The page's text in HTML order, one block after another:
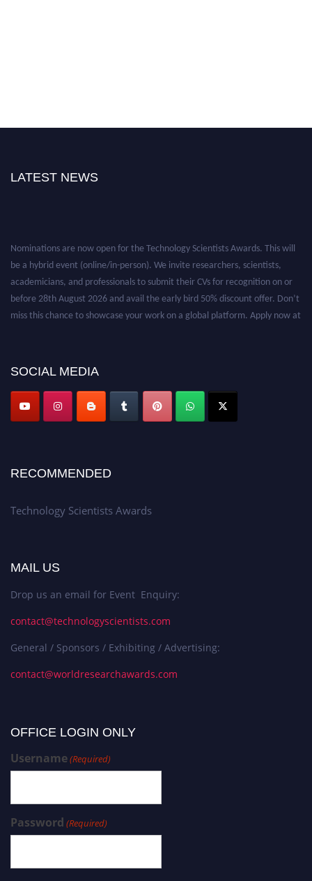
LATEST NEWS
Nominations are now open for the Technology Scientists Awards. This will
be a hybrid event (online/in-person). We invite researchers, scientists,
academicians, and professionals to submit their CVs for recognition on or
before 28th August 2026 and avail the early bird 50% discount offer. Don’t
miss this chance to showcase your work on a global platform. Apply now at
SOCIAL MEDIA
RECOMMENDED
Technology Scientists Awards
MAIL US
Drop us an email for Event Enquiry:
contact@technologyscientists.com
General / Sponsors / Exhibiting / Advertising:
contact@worldresearchawards.com
OFFICE LOGIN ONLY
Username(Required)
Password (Required)